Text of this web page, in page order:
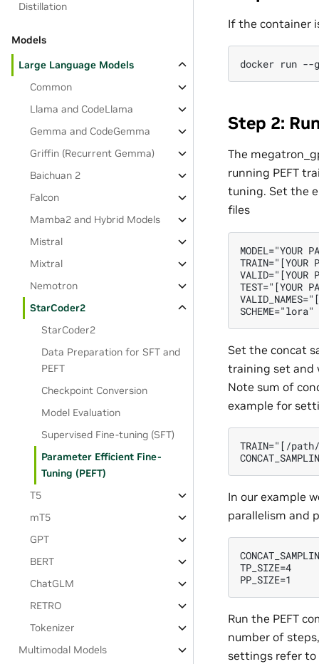
Distillation
Models
Large Language Models
Common
Llama and CodeLlama
Gemma and CodeGemma
Griffin (Recurrent Gemma)
Baichuan 2
Falcon
Mamba2 and Hybrid Models
Mistral
Mixtral
Nemotron
StarCoder2
StarCoder2
Data Preparation for SFT and
PEFT
Checkpoint Conversion
Model Evaluation
Supervised Fine-tuning (SFT)
Parameter Efficient Fine-
Tuning (PEFT)
T5
mT5
GPT
BERT
ChatGLM
RETRO
Tokenizer
Multimodal Models
If the container
Step 2:
The
running PEFT
tuning. Set the
files
Set the concat
training set and
Note sum of
example for
TRAIN="[/
In our example
parallelism and
TP_SIZE=4
Run the PEFT
number of
settings refer